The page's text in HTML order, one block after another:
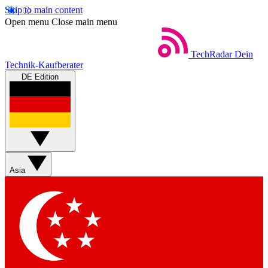
Skip to main content
Open menu Close main menu
TechRadar Dein
Technik-Kaufberater
DE Edition
Asia